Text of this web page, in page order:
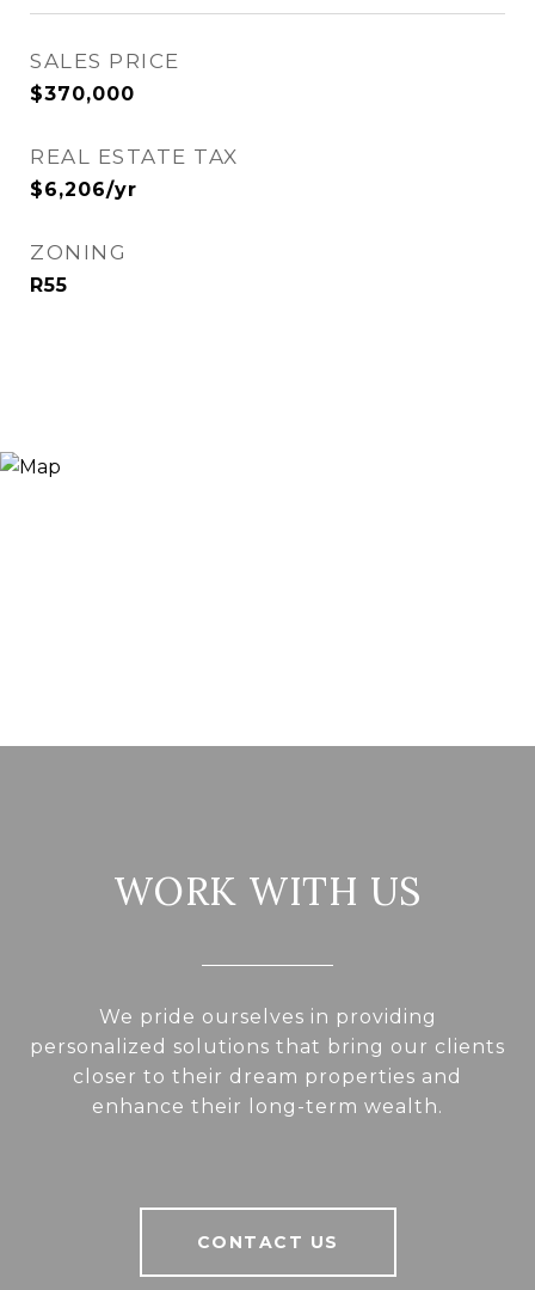
SALES PRICE
$370,000
REAL ESTATE TAX
$6,206/yr
ZONING
R55
WORK WITH US
We pride ourselves in providing
personalized solutions that bring our clients
closer to their dream properties and
enhance their long-term wealth.
CONTACT US